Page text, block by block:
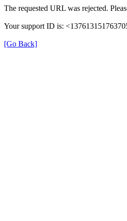
The requested URL was rejected.
Your support ID is:
[Go Back]